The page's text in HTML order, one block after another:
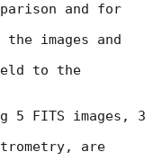
and for
images and
to the
5 FITS images, 3
are